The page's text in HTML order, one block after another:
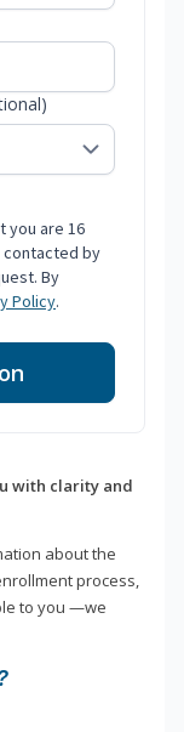
you are 16
contacted by
By
Policy.
with clarity and
about the
process,
to you —we